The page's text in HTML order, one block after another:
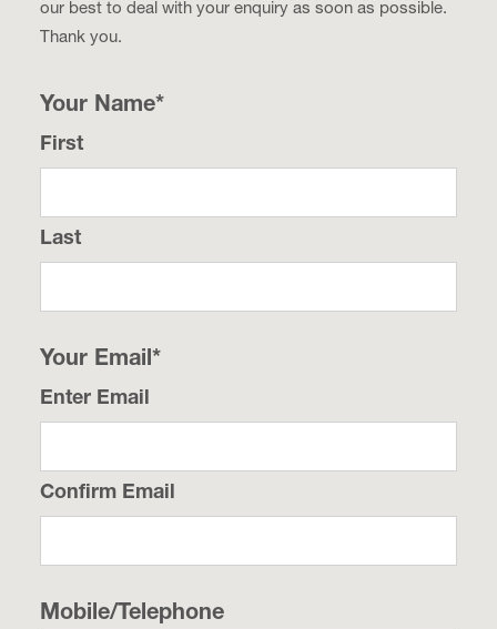
our best to deal with your enquiry as soon as possible.
Thank you.
Your Name*
First
Last
Your Email*
Enter Email
Confirm Email
Mobile/Telephone